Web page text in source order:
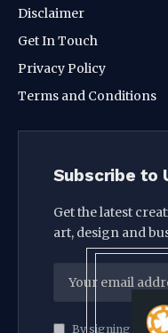
Disclaimer
Get In Touch
Privacy Policy
Terms and Conditions
Subscribe to
Get the latest
art, design and
By signing up,